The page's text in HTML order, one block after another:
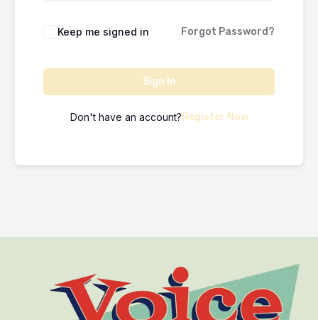
Keep me signed in Forgot Password?
Sign In
Don't have an account? Register Now